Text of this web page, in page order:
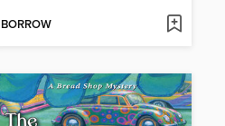
BORROW